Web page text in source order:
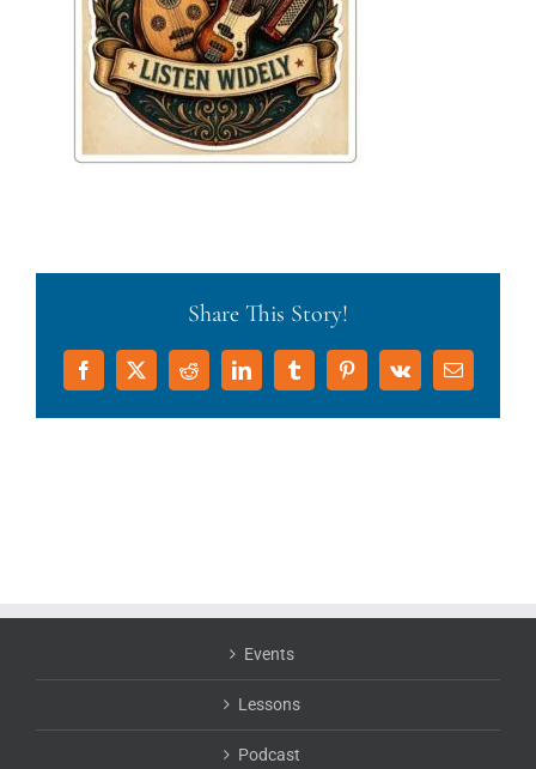
Share This Story!
Facebook
X RedditLinkedInTumblrPinterest
Vk Email
Events
Lessons
Podcast